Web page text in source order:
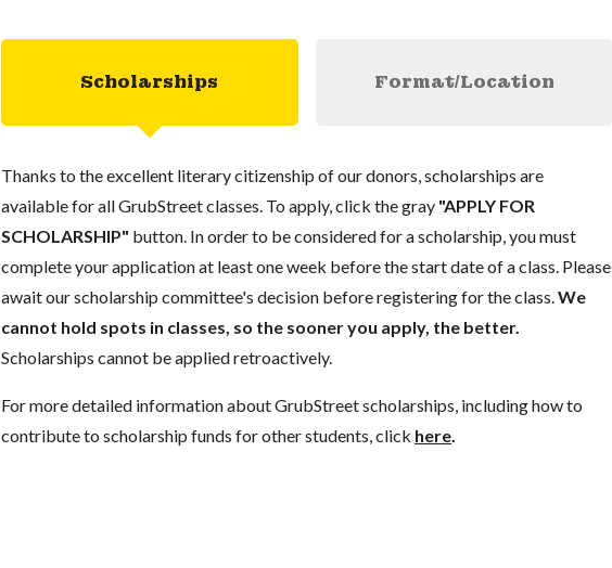
Scholarships Format/Location
Thanks to the excellent literary citizenship of our donors, scholarships are
available for all GrubStreet classes. To apply, click the gray "APPLY FOR
SCHOLARSHIP" button. In order to be considered for a scholarship, you must
complete your application at least one week before the start date of a class. Please
await our scholarship committee's decision before registering for the class. We
cannot hold spots in classes, so the sooner you apply, the better.
Scholarships cannot be applied retroactively.
For more detailed information about GrubStreet scholarships, including how to
contribute to scholarship funds for other students, click here.